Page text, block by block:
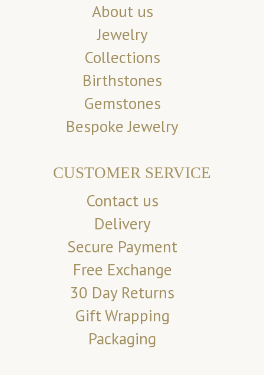
About us
Jewelry
Collections
Birthstones
Gemstones
Bespoke Jewelry
CUSTOMER SERVICE
Contact us
Delivery
Secure Payment
Free Exchange
30 Day Returns
Gift Wrapping
Packaging